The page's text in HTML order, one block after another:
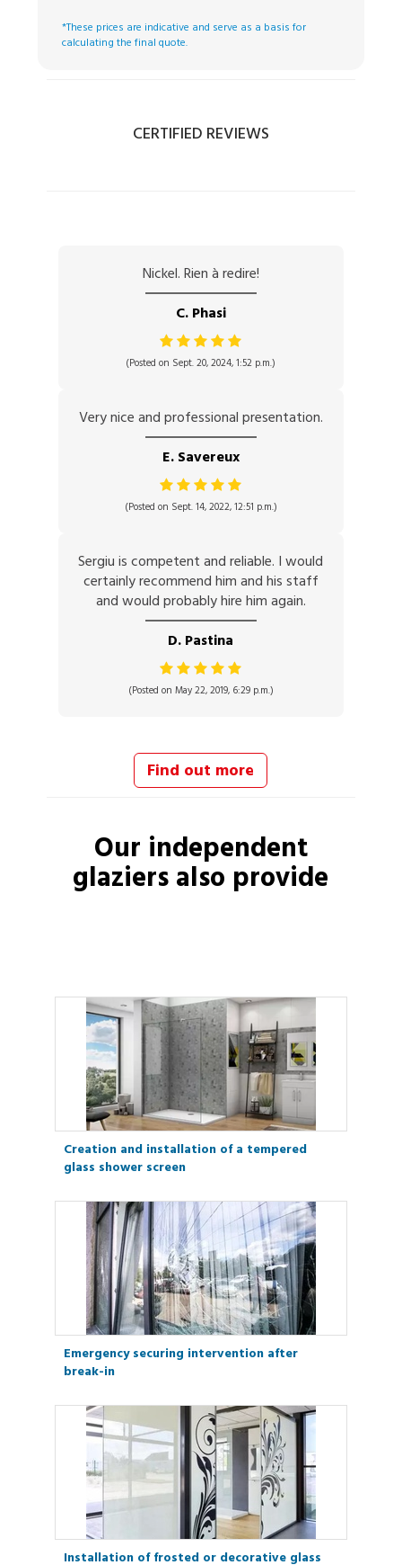
*These prices are indicative and serve as a basis for
calculating the final quote.
CERTIFIED REVIEWS
Nickel. Rien à redire!
C. Phasi
(Posted on Sept. 20, 2024, 1:52 p.m.)
Very nice and professional presentation.
E. Savereux
(Posted on Sept. 14, 2022, 12:51 p.m.)
Sergiu is competent and reliable. I would
certainly recommend him and his staff
and would probably hire him again.
D. Pastina
(Posted on May 22, 2019, 6:29 p.m.)
Find out more
Our independent
glaziers also provide
Creation and installation of a tempered
glass shower screen
Emergency securing intervention after
break-in
Installation of frosted or decorative glass